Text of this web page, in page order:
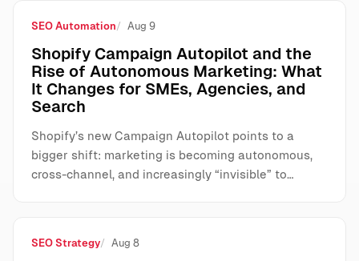
SEO Automation Aug 9
Shopify Campaign Autopilot and the
Rise of Autonomous Marketing: What
It Changes for SMEs, Agencies, and
Search
Shopify’s new Campaign Autopilot points to a
bigger shift: marketing is becoming autonomous,
cross-channel, and increasingly “invisible” to…
SEO Strategy Aug 8